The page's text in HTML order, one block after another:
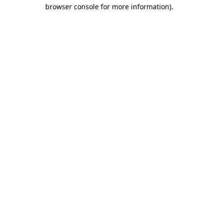
browser console for more information).